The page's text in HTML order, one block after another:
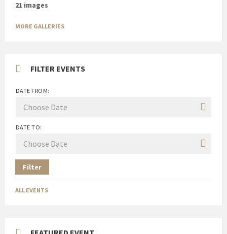
21 images
MORE GALLERIES
FILTER EVENTS
DATE FROM:
DATE TO:
Filter
ALL EVENTS